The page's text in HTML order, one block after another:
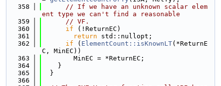
  358
// If we have an unknown scalar elem
ent type we can't find a reasonable
  359
// VF.
  360
if (!ReturnEC)
  361
return std::nullopt;
  362
if ( ElementCount::isKnownLT(*ReturnE
C, MinEC))
  363
        MinEC = *ReturnEC;
  364
    }
  365
  }
  366